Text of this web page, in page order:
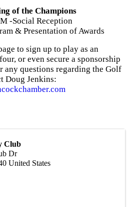
of the Champions
-Social Reception
& Presentation of Awards
to sign up to play as an
or even secure a sponsorship
any questions regarding the Golf
Doug Jenkins:
Club
Dr
United States